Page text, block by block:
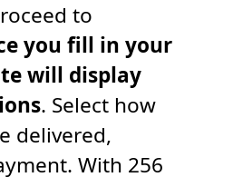
to
you fill in your
will display
. Select how
delivered,
With 256